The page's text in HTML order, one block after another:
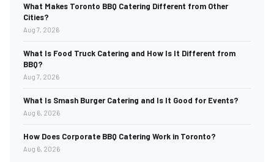
What Makes Toronto BBQ Catering Different from Other
Cities?
Aug 7, 2026
What Is Food Truck Catering and How Is It Different from
BBQ?
Aug 7, 2026
What Is Smash Burger Catering and Is It Good for Events?
Aug 6, 2026
How Does Corporate BBQ Catering Work in Toronto?
Aug 6, 2026